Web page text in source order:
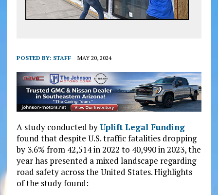
POSTED BY: STAFF MAY 20, 2024
A study conducted byUplift Legal Funding
found that despite U.S. traffic fatalities dropping
by 3.6% from 42,514 in 2022 to 40,990 in 2023, the
year has presented a mixed landscape regarding
road safety across the United States. Highlights
of the study found: